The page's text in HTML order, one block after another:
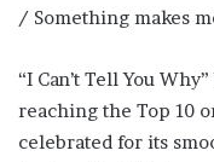
/ Something makes
“I Can’t Tell You
reaching the Top 10
celebrated for its